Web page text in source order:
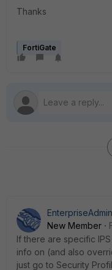
Thanks
FortiGate
EnterpriseAdmin
New Member
If there are specific
info on (and also
just go to Security